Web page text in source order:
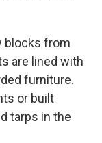
blocks from
are lined with
furniture.
or built
tarps in the